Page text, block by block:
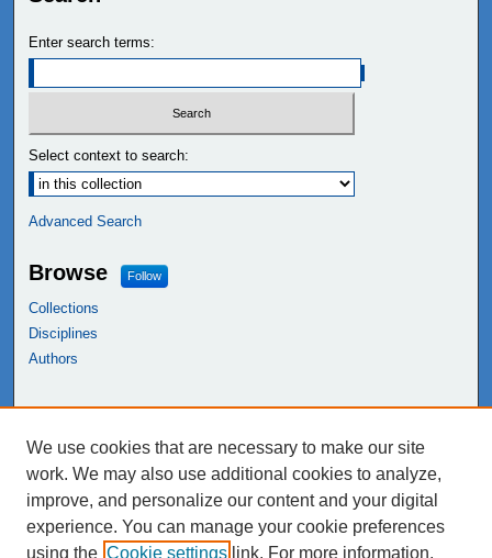
Enter search terms:
Select context to search:
Advanced Search
Browse Follow
Collections
Disciplines
Authors
NEIU Libraries
Northeastern Illinois University
We use cookies that are necessary to make our site
work. We may also use additional cookies to analyze,
improve, and personalize our content and your digital
experience. You can manage your cookie preferences
using the Cookie settings link. For more information,